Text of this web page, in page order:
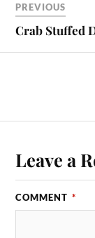
PREVIOUS
Crab Stuffed
Leave a
COMMENT *